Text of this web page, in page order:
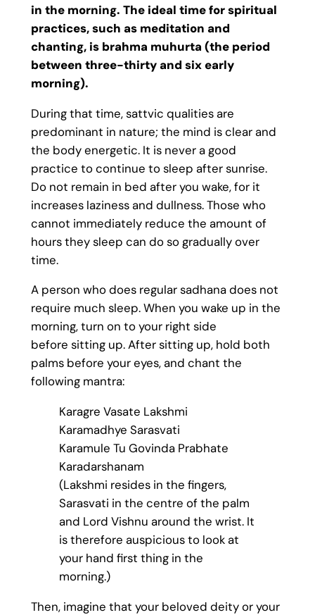
in the morning. The ideal time for spiritual
practices, such as meditation and
chanting, is brahma muhurta (the period
between three-thirty and six early
morning).
During that time, sattvic qualities are
predominant in nature; the mind is clear and
the body energetic. It is never a good
practice to continue to sleep after sunrise.
Do not remain in bed after you wake, for it
increases laziness and dullness. Those who
cannot immediately reduce the amount of
hours they sleep can do so gradually over
time.
A person who does regular sadhana does not
require much sleep. When you wake up in the
morning, turn on to your right side
before sitting up. After sitting up, hold both
palms before your eyes, and chant the
following mantra:
Karagre Vasate Lakshmi
Karamadhye Sarasvati
Karamule Tu Govinda Prabhate
Karadarshanam
(Lakshmi resides in the fingers,
Sarasvati in the centre of the palm
and Lord Vishnu around the wrist. It
is therefore auspicious to look at
your hand first thing in the
morning.)
Then, imagine that your beloved deity or your